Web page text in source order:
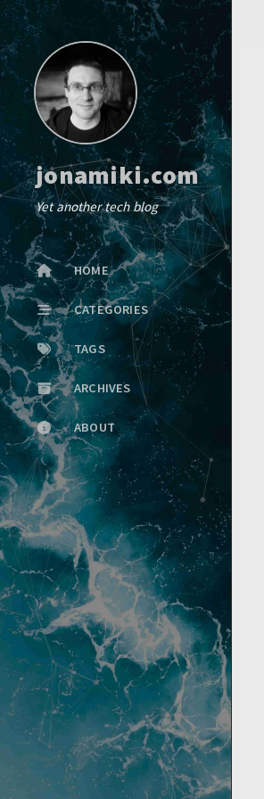
jonamiki.com
Yet another tech blog
HOME
CATEGORIES
TAGS
ARCHIVES
ABOUT